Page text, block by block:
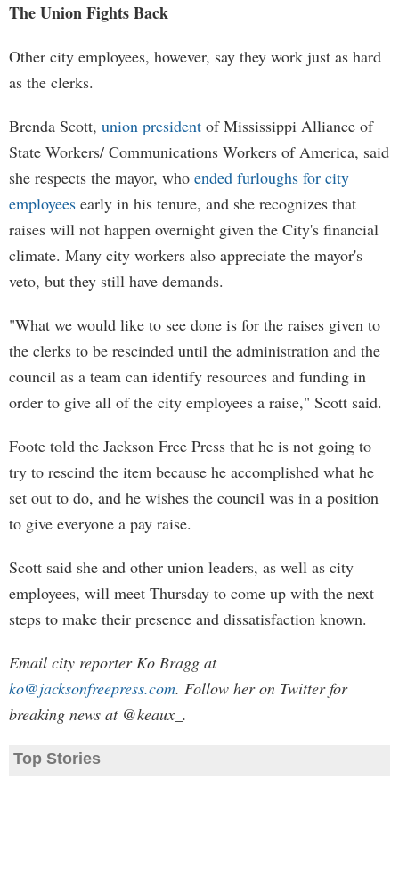
The Union Fights Back
Other city employees, however, say they work just as hard
as the clerks.
Brenda Scott, union president of Mississippi Alliance of
State Workers/ Communications Workers of America, said
she respects the mayor, who ended furloughs for city
employees early in his tenure, and she recognizes that
raises will not happen overnight given the City's financial
climate. Many city workers also appreciate the mayor's
veto, but they still have demands.
"What we would like to see done is for the raises given to
the clerks to be rescinded until the administration and the
council as a team can identify resources and funding in
order to give all of the city employees a raise," Scott said.
Foote told the Jackson Free Press that he is not going to
try to rescind the item because he accomplished what he
set out to do, and he wishes the council was in a position
to give everyone a pay raise.
Scott said she and other union leaders, as well as city
employees, will meet Thursday to come up with the next
steps to make their presence and dissatisfaction known.
Email city reporter Ko Bragg at
ko@jacksonfreepress.com. Follow her on Twitter for
breaking news at @keaux_.
Top Stories